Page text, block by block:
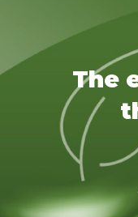
The